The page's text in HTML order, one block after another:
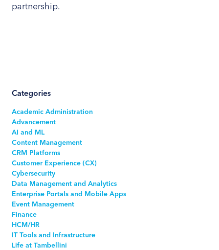
partnership.
Categories
Academic Administration
Advancement
AI and ML
Content Management
CRM Platforms
Customer Experience (CX)
Cybersecurity
Data Management and Analytics
Enterprise Portals and Mobile Apps
Event Management
Finance
HCM/HR
IT Tools and Infrastructure
Life at Tambellini